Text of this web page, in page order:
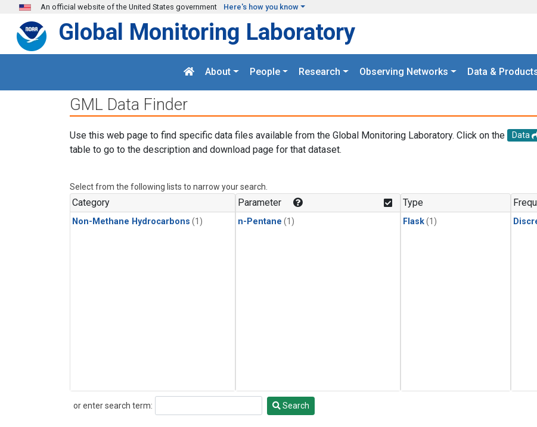
Skip to main content
An official website of the United States government Here's how you know
Global Monitoring Laboratory
About People Research Observing Networks Data &
GML Data Finder
Use this web page to find specific data files available from the Global Monitoring Laboratory. Click on the Data
table to go to the description and download page for that dataset.
Select from the following lists to narrow your search.
Category
Non-Methane Hydrocarbons (1)
Parameter
n-Pentane (1)
Type
Flask(1)
or enter search term:
Search Search